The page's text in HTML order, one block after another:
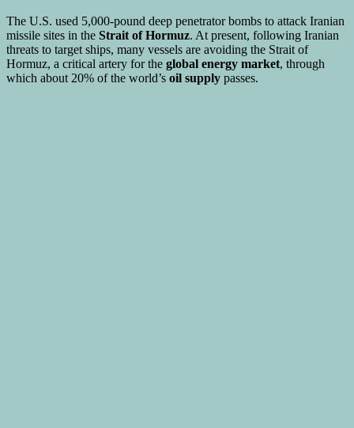
The U.S. used 5,000-pound deep penetrator bombs to attack Iranian
missile sites in the Strait of Hormuz. At present, following Iranian
threats to target ships, many vessels are avoiding the Strait of
Hormuz, a critical artery for the global energy market, through
which about 20% of the world’s oil supply passes.